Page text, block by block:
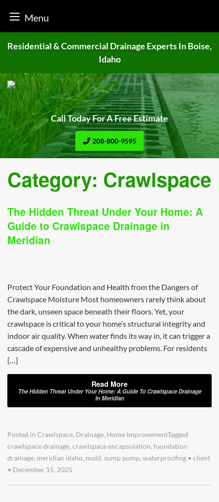
Menu
Residential & Commercial Drainage Experts In Boise,
Idaho
Call Today For A Free Estimate
208-800-9595
Category: Crawlspace
The Hidden Threat Under Your Home: A
Guide to Crawlspace Drainage in
Meridian
Protect Your Foundation and Health from the Dangers of
Crawlspace Moisture Most homeowners rarely think about
the dark, unseen space beneath their floors. Yet, your
crawlspace is critical to your home’s structural integrity and
indoor air quality. When water finds its way in, it can trigger a
cascade of expensive and unhealthy problems. For residents
[…]
Read More
The Hidden Threat Under Your Home: A Guide To Crawlspace Drainage
In Meridian
Posted in Crawlspace, Drainage, Home ImprovementTagged
crawlspace drainage,crawlspace encapsulation,foundation
drainage, meridian idaho, mold,sump pump,waterproofing • client
• December 15, 2025